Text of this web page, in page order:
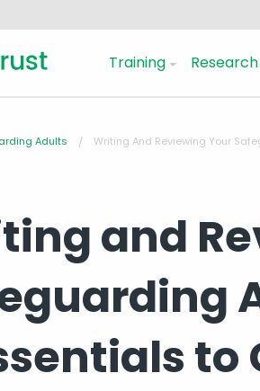
Training Research
Adults Writing And Reviewing Your
and
to